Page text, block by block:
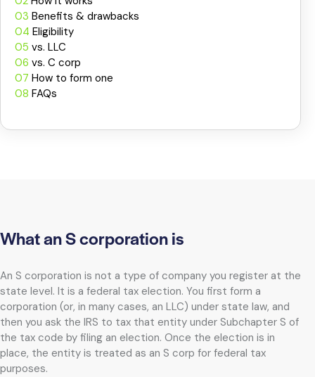
03 Benefits & drawbacks
04 Eligibility
05 vs. LLC
06 vs. C corp
07 How to form one
08 FAQs
What an S corporation is
An S corporation is not a type of company you register at the
state level. It is a federal tax election. You first form a
corporation (or, in many cases, an LLC) under state law, and
then you ask the IRS to tax that entity under Subchapter S of
the tax code by filing an election. Once the election is in
place, the entity is treated as an S corp for federal tax
purposes.